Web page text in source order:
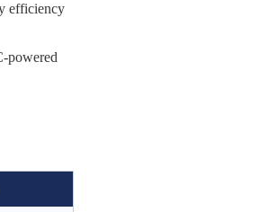
efficiency
powered